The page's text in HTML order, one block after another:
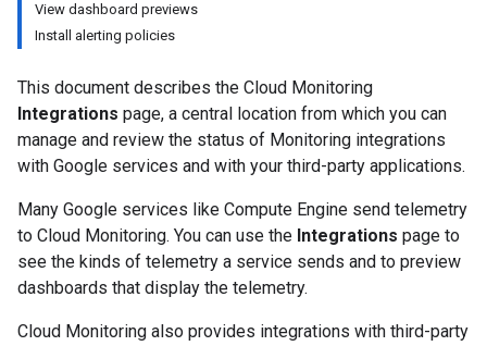
View dashboard previews
Install alerting policies
This document describes the Cloud Monitoring
Integrations page, a central location from which you can
manage and review the status of Monitoring integrations
with Google services and with your third-party applications.
Many Google services like Compute Engine send telemetry
to Cloud Monitoring. You can use the Integrations page to
see the kinds of telemetry a service sends and to preview
dashboards that display the telemetry.
Cloud Monitoring also provides integrations with third-party